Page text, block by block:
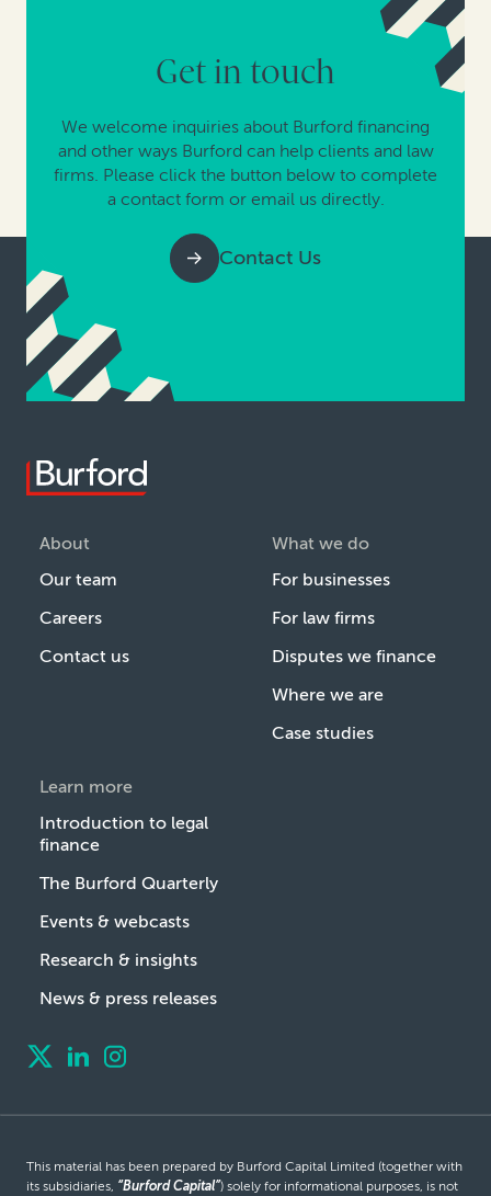
Get in touch
We welcome inquiries about Burford financing
and other ways Burford can help clients and law
firms. Please click the button below to complete
a contact form or email us directly.
Contact Us
About
Our team
Careers
Contact us
What we do
For businesses
For law firms
Disputes we finance
Where we are
Case studies
Learn more
Introduction to legal
finance
The Burford Quarterly
Events & webcasts
Research & insights
News & press releases
This material has been prepared by Burford Capital Limited (together with
its subsidiaries, “Burford Capital”) solely for informational purposes, is not